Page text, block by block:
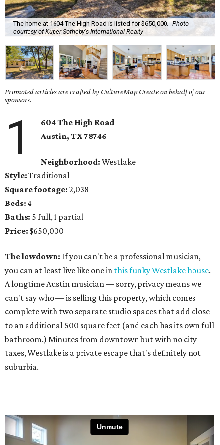
The home at 1604 The High Road is listed for $650,000.
Photo
courtesy of Kuper Sotheby's International Realty
Promoted articles are crafted by CultureMap Create on behalf of our
sponsors.
1
604 The High Road
Austin, TX78746
Neighborhood: Westlake
Style: Traditional
Square footage: 2,038
Beds: 4
Baths: 5 full, 1 partial
Price: $650,000
The lowdown: If you can't be a professional musician,
you can at least live like one in this funky Westlake house.
A longtime Austin musician — sorry, privacy means we
can't say who — is selling this property, which comes
complete with two separate studio spaces that add close
to an additional 500 square feet (and each has its own full
bathroom.) Minutes from downtown but with no city
taxes, Westlake is a private escape that's definitely not
suburbia.